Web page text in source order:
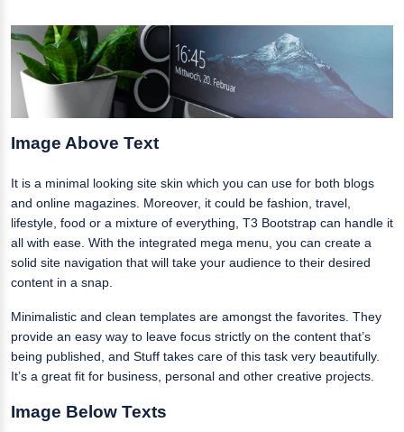
Image Above Text
It is a minimal looking site skin which you can use for both blogs
and online magazines. Moreover, it could be fashion, travel,
lifestyle, food or a mixture of everything, T3 Bootstrap can handle it
all with ease. With the integrated mega menu, you can create a
solid site navigation that will take your audience to their desired
content in a snap.
Minimalistic and clean templates are amongst the favorites. They
provide an easy way to leave focus strictly on the content that’s
being published, and Stuff takes care of this task very beautifully.
It’s a great fit for business, personal and other creative projects.
Image Below Texts